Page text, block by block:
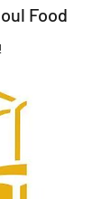
Food